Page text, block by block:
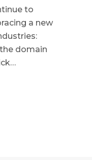
to
a new
domain